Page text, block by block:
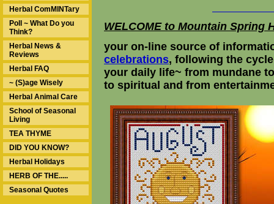
Herbal ComMINTary
Poll ~ What Do you
Think?
Herbal News &
Reviews
Herbal FAQ
~ (S)age Wisely
Herbal Animal Care
School of Seasonal
Living
TEA THYME
DID YOU KNOW?
Herbal Holidays
HERB OF THE.....
Seasonal Quotes
WELCOME to Mountain Spring
your on-line source of
celebrations, following the
your daily life~ from mundane
to spiritual and from